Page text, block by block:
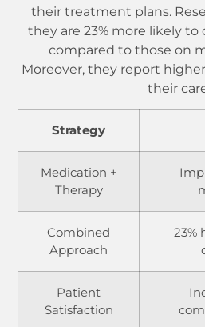
their treatment plans.
they are 23% more likely
compared to those on
Moreover, they report
their
Strategy
Medication +
Therapy
Combined
Approach
23%
Patient
Satisfaction